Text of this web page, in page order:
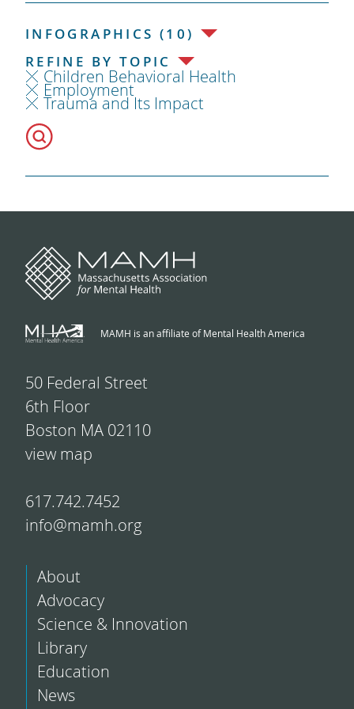
INFOGRAPHICS (10)
REFINE BY TOPIC
Children Behavioral Health
Employment
Trauma and Its Impact
MAMH is an affiliate of Mental Health America
50 Federal Street
6th Floor
Boston MA 02110
view map
617.742.7452
info@mamh.org
About
Advocacy
Science & Innovation
Library
Education
News